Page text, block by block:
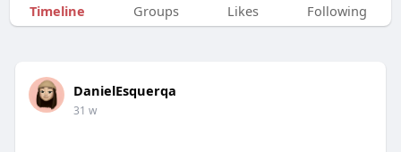
Timeline Groups Likes Following
DanielEsquerqa
31 w